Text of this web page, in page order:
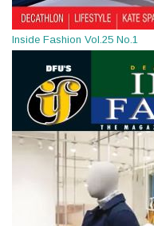
Inside Fashion Vol.25 No.1